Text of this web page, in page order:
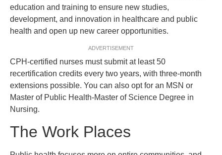
education and training to ensure new studies,
development, and innovation in healthcare and public
health and open up new career opportunities.
ADVERTISEMENT
CPH-certified nurses must submit at least 50
recertification credits every two years, with three-month
extensions possible. You can also opt for an MSN or
Master of Public Health-Master of Science Degree in
Nursing.
The Work Places